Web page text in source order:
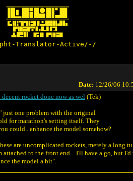
Translator-Active/-/
Date: 12/26/06
rocket done now as wel (Tek)
just one problem with the original
for marathon's setting itself. They
could.. enhance the model somehow?
are uncomplicated rockets, merely a long
to the front end... I'll have a go, but I'd
the model a bit".